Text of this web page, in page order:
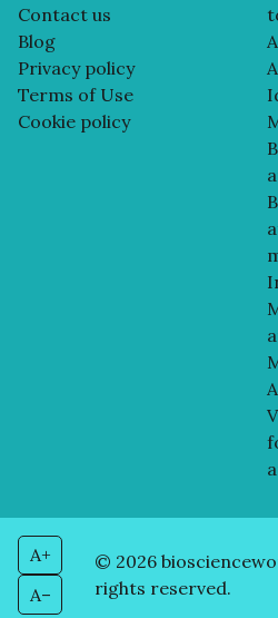
Contact us
Blog
Privacy policy
Terms of Use
Cookie policy
A+
A–
© 2026
rights reserved.